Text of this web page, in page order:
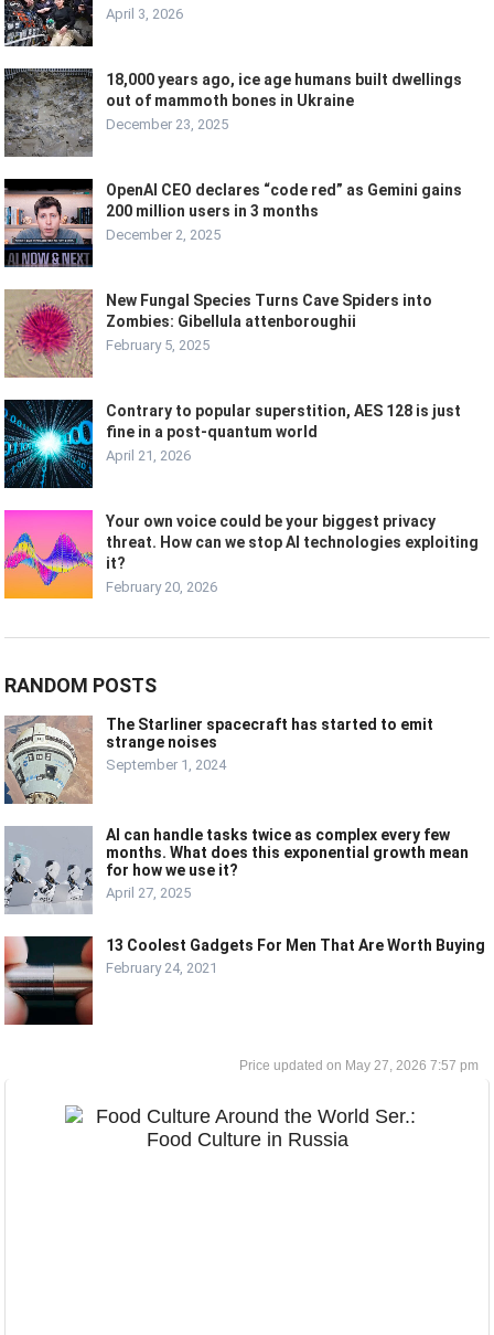
April 3, 2026
18,000 years ago, ice age humans built dwellings
out of mammoth bones in Ukraine
December 23, 2025
OpenAI CEO declares “code red” as Gemini gains
200 million users in 3 months
December 2, 2025
New Fungal Species Turns Cave Spiders into
Zombies: Gibellula attenboroughii
February 5, 2025
Contrary to popular superstition, AES 128 is just
fine in a post-quantum world
April 21, 2026
Your own voice could be your biggest privacy
threat. How can we stop AI technologies exploiting
it?
February 20, 2026
RANDOM POSTS
The Starliner spacecraft has started to emit
strange noises
September 1, 2024
AI can handle tasks twice as complex every few
months. What does this exponential growth mean
for how we use it?
April 27, 2025
13 Coolest Gadgets For Men That Are Worth Buying
February 24, 2021
May 27, 2026 7:57 pm